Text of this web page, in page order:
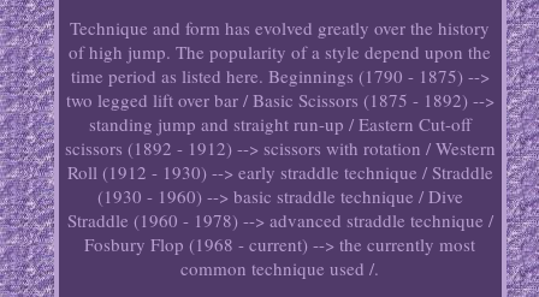
Technique and form has evolved greatly over the history
of high jump. The popularity of a style depend upon the
time period as listed here. Beginnings (1790 - 1875) -->
two legged lift over bar / Basic Scissors (1875 - 1892) -->
standing jump and straight run-up / Eastern Cut-off
scissors (1892 - 1912) --> scissors with rotation / Western
Roll (1912 - 1930) --> early straddle technique / Straddle
(1930 - 1960) --> basic straddle technique / Dive
Straddle (1960 - 1978) --> advanced straddle technique /
Fosbury Flop (1968 - current) --> the currently most
common technique used /.